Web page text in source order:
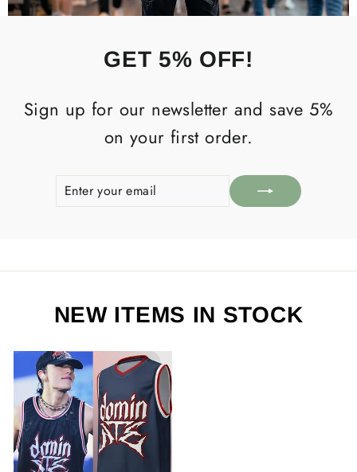
GET 5% OFF!
Sign up for our newsletter and save 5%
on your first order.
SUBSCRIBE
NEW ITEMS IN STOCK